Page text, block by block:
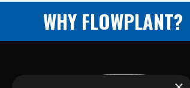
WHY FLOWPLANT?